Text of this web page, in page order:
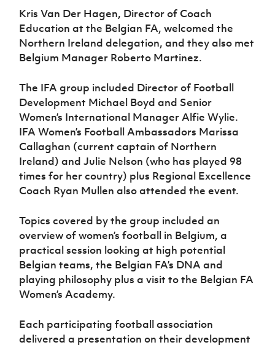
Sport
Programme
Kris Van Der Hagen, Director of Coach
Education at the Belgian FA, welcomed the
Northern Ireland delegation, and they also met
Belgium Manager Roberto Martinez.
The IFA group included Director of Football
Development Michael Boyd and Senior
Women’s International Manager Alfie Wylie.
IFA Women’s Football Ambassadors Marissa
Callaghan (current captain of Northern
Ireland) and Julie Nelson (who has played 98
times for her country) plus Regional Excellence
Coach Ryan Mullen also attended the event.
Topics covered by the group included an
overview of women’s football in Belgium, a
practical session looking at high potential
Belgian teams, the Belgian FA’s DNA and
playing philosophy plus a visit to the Belgian FA
Women’s Academy.
Each participating football association
delivered a presentation on their development